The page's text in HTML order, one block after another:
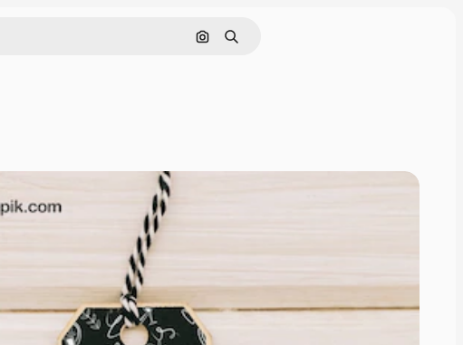
Search by image
Search